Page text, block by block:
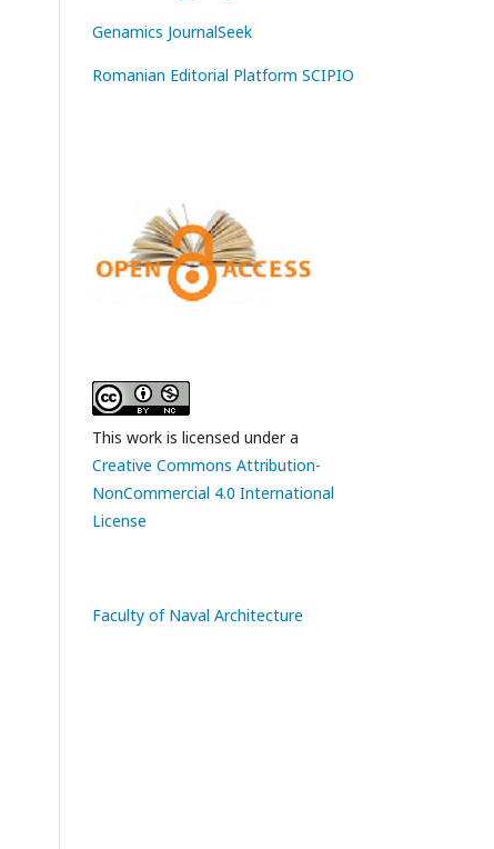
Genamics JournalSeek
Romanian Editorial Platform SCIPIO
This work is licensed under a
Creative Commons Attribution-
NonCommercial 4.0 International
License
Faculty of Naval Architecture